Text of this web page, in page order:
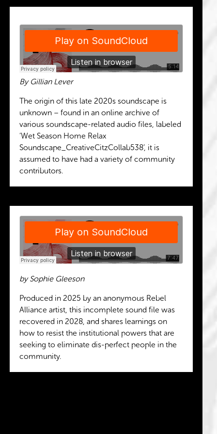
By Gillian Lever
The origin of this late 2020s soundscape is
unknown – found in an online archive of
various soundscape-related audio files, labeled
‘Wet Season Home Relax
Soundscape_CreativeCitzCollab538’, it is
assumed to have had a variety of community
contributors.
by Sophie Gleeson
Produced in 2025 by an anonymous Rebel
Alliance artist, this incomplete sound file was
recovered in 2028, and shares learnings on
how to resist the institutional powers that are
seeking to eliminate dis-perfect people in the
community.